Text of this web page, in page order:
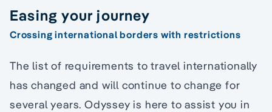
Easing your journey
Crossing international borders with restrictions
The list of requirements to travel internationally
has changed and will continue to change for
several years. Odyssey is here to assist you in